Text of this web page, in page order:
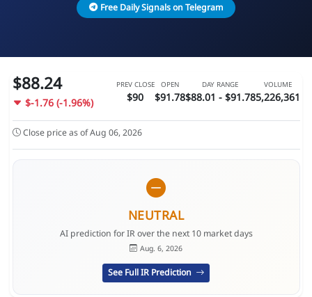
Free Daily Signals on Telegram
$88.24
$-1.76 (-1.96%)
PREV CLOSE
$90
OPEN
$91.78
DAY RANGE
$88.01 - $91.78
VOLUME
5,226,361
Close price as of Aug 06, 2026
NEUTRAL
AI prediction for IR over the next 10 market days
Aug. 6, 2026
See Full IR Prediction